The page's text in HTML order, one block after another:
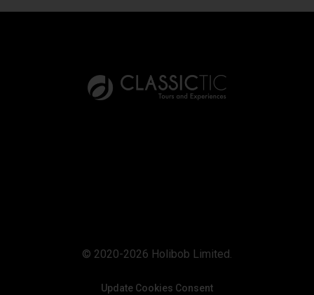
© 2020-2026 Holibob Limited.
Update Cookies Consent